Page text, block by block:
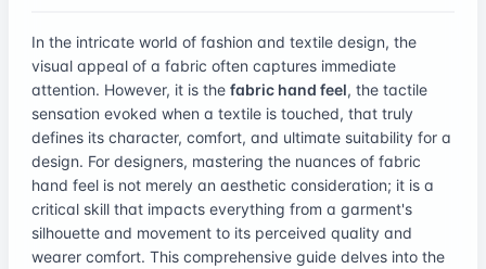
In the intricate world of fashion and textile design, the
visual appeal of a fabric often captures immediate
attention. However, it is the fabric hand feel, the tactile
sensation evoked when a textile is touched, that truly
defines its character, comfort, and ultimate suitability for a
design. For designers, mastering the nuances of fabric
hand feel is not merely an aesthetic consideration; it is a
critical skill that impacts everything from a garment's
silhouette and movement to its perceived quality and
wearer comfort. This comprehensive guide delves into the